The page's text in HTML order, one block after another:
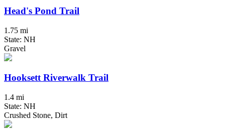
Head's Pond Trail
1.75 mi
State: NH
Gravel
Hooksett Riverwalk Trail
1.4 mi
State: NH
Crushed Stone, Dirt